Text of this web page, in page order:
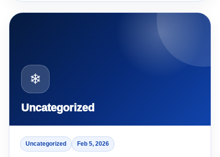
❄
Uncategorized
Uncategorized Feb 5, 2026